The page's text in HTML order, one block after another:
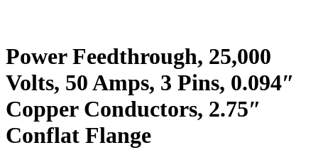
Power Feedthrough, 25,000
Volts, 50 Amps, 3 Pins, 0.094″
Copper Conductors, 2.75″
Conflat Flange